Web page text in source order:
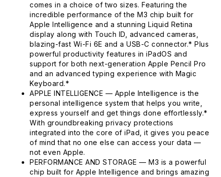
comes in a choice of two sizes. Featuring the
incredible performance of the M3 chip built for
Apple Intelligence and a stunning Liquid Retina
display along with Touch ID, advanced cameras,
blazing-fast Wi-Fi 6E and a USB-C connector.* Plus
powerful productivity features in iPadOS and
support for both next-generation Apple Pencil Pro
and an advanced typing experience with Magic
Keyboard.*
APPLE INTELLIGENCE — Apple Intelligence is the
personal intelligence system that helps you write,
express yourself and get things done effortlessly.*
With groundbreaking privacy protections
integrated into the core of iPad, it gives you peace
of mind that no one else can access your data —
not even Apple.
PERFORMANCE AND STORAGE — M3 is a powerful
chip built for Apple Intelligence and brings amazing